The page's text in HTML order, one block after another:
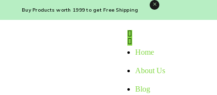
Buy Products worth ₹1999 to get Free Shipping
×
Home
About Us
Blog